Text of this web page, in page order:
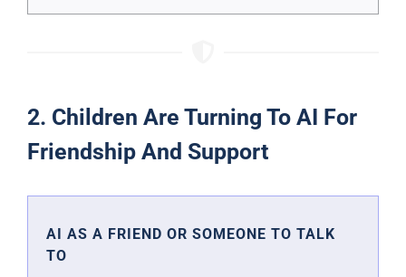
2. Children Are Turning To AI For
Friendship And Support
AI AS A FRIEND OR SOMEONE TO TALK
TO